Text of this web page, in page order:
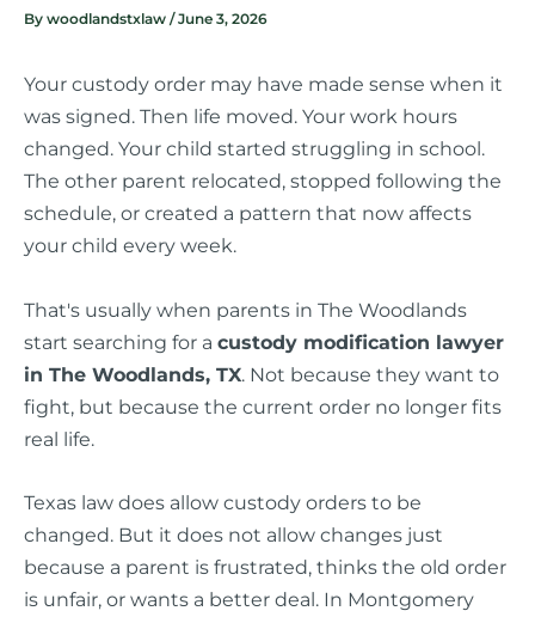
By woodlandstxlaw /June 3, 2026
Your custody order may have made sense when it
was signed. Then life moved. Your work hours
changed. Your child started struggling in school.
The other parent relocated, stopped following the
schedule, or created a pattern that now affects
your child every week.
That's usually when parents in The Woodlands
start searching for a custody modification lawyer
in The Woodlands, TX. Not because they want to
fight, but because the current order no longer fits
real life.
Texas law does allow custody orders to be
changed. But it does not allow changes just
because a parent is frustrated, thinks the old order
is unfair, or wants a better deal. In Montgomery